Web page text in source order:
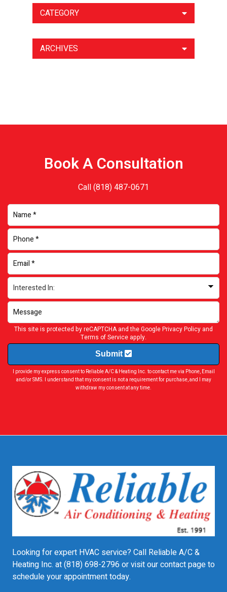
CATEGORY
ARCHIVES
Book A Consultation
Call(818) 487-0671
This site is protected by reCAPTCHA and the GooglePrivacy Policy and
Terms of Service apply.
Submit
I provide my express consent to Reliable A/C & Heating Inc. to contact me via Phone, Email
and/or SMS. I understand that my consent is not a requirement for purchase, and I may
withdraw my consent at any time.
Looking for expert HVAC service? Call Reliable A/C &
Heating Inc. at(818) 698-2796 or visit our contact page to
schedule your appointment today.